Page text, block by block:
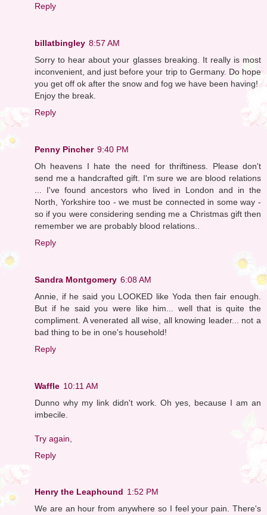
Reply
billatbingley 8:57 AM
Sorry to hear about your glasses breaking. It really is most
inconvenient, and just before your trip to Germany. Do hope
you get off ok after the snow and fog we have been having!
Enjoy the break.
Reply
Penny Pincher 9:40 PM
Oh heavens I hate the need for thriftiness. Please don't
send me a handcrafted gift. I'm sure we are blood relations
... I've found ancestors who lived in London and in the
North, Yorkshire too - we must be connected in some way -
so if you were considering sending me a Christmas gift then
remember we are probably blood relations..
Reply
Sandra Montgomery 6:08 AM
Annie, if he said you LOOKED like Yoda then fair enough.
But if he said you were like him... well that is quite the
compliment. A venerated all wise, all knowing leader... not a
bad thing to be in one's household!
Reply
Waffle 10:11 AM
Dunno why my link didn't work. Oh yes, because I am an
imbecile.
Try again
Reply
Henry the Leaphound 1:52 PM
We are an hour from anywhere so I feel your pain. There's